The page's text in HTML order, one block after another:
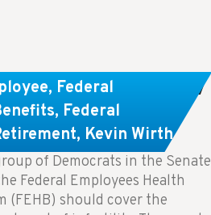
, Federal
, Federal
, Kevin Wirth
The FEHB To Pay
Treatment.
of Democrats in the Senate
Federal Employees Health
(FEHB) should cover the